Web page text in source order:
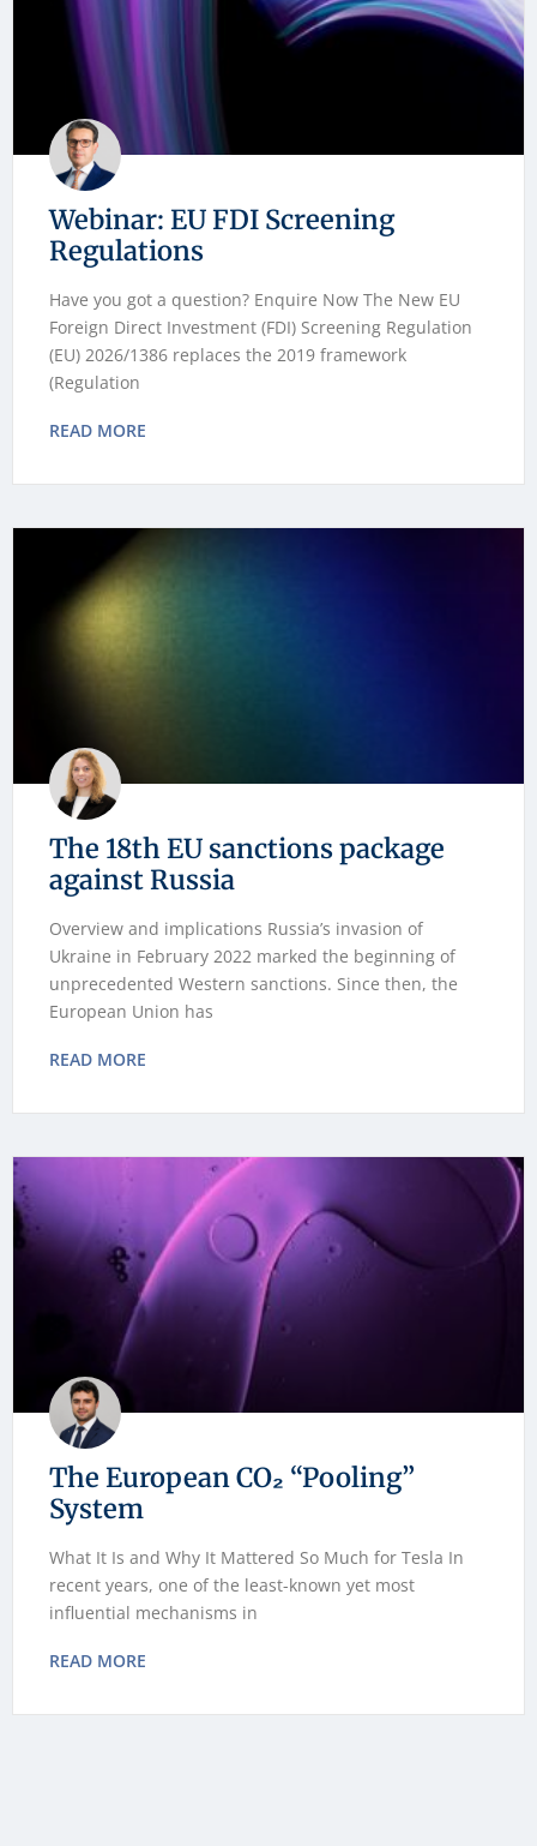
Webinar: EU FDI Screening
Regulations
Have you got a question? Enquire Now The New EU
Foreign Direct Investment (FDI) Screening Regulation
(EU) 2026/1386 replaces the 2019 framework
(Regulation
READ MORE
The 18th EU sanctions package
against Russia
Overview and implications Russia’s invasion of
Ukraine in February 2022 marked the beginning of
unprecedented Western sanctions. Since then, the
European Union has
READ MORE
The European CO₂ “Pooling”
System
What It Is and Why It Mattered So Much for Tesla In
recent years, one of the least-known yet most
influential mechanisms in
READ MORE